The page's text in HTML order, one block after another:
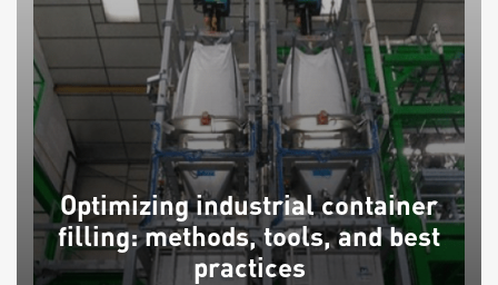
Optimizing industrial container
filling: methods, tools, and best
practices